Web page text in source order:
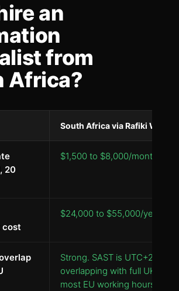
an
from
Africa?
South Africa via Rafiki Works
20
$1,500 to $8,000/month
cost
$24,000 to $55,000/year
Strong. SAST is UTC+2,
overlapping with full UK and
most EU working hours.